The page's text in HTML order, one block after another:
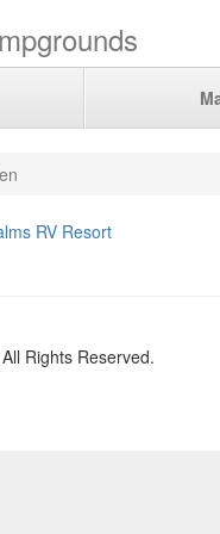
RV Resort
Rights Reserved.